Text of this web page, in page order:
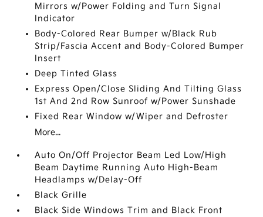
Mirrors w/Power Folding and Turn Signal
Indicator
Body-Colored Rear Bumper w/Black Rub
Strip/Fascia Accent and Body-Colored Bumper
Insert
Deep Tinted Glass
Express Open/Close Sliding And Tilting Glass
1st And 2nd Row Sunroof w/Power Sunshade
Fixed Rear Window w/Wiper and Defroster
More...
Auto On/Off Projector Beam Led Low/High
Beam Daytime Running Auto High-Beam
Headlamps w/Delay-Off
Black Grille
Black Side Windows Trim and Black Front